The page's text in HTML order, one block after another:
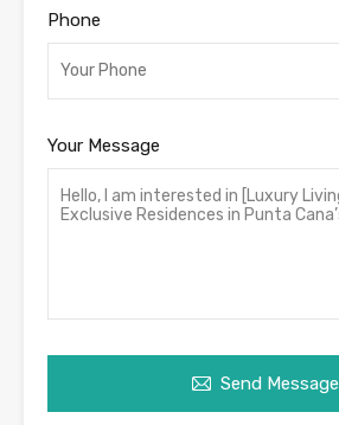
Phone
Your Message
Send Message